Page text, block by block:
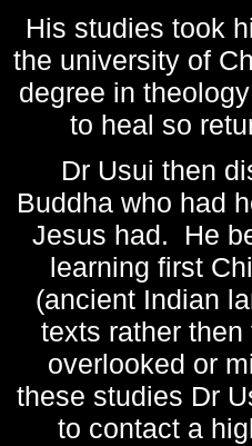
His studies took
the university of
degree in
to heal so
Dr Usui then
Buddha who had
Jesus had. He
learning first
(ancient Indian
texts rather
overlooked or
these studies Dr
to contact a